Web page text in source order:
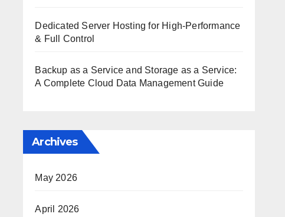
Dedicated Server Hosting for High-Performance
& Full Control
Backup as a Service and Storage as a Service:
A Complete Cloud Data Management Guide
Archives
May 2026
April 2026